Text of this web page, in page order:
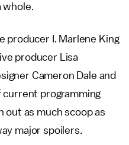
whole.
producer I. Marlene King
producer Lisa
Cameron Dale and
programming
as much scoop as
major spoilers.